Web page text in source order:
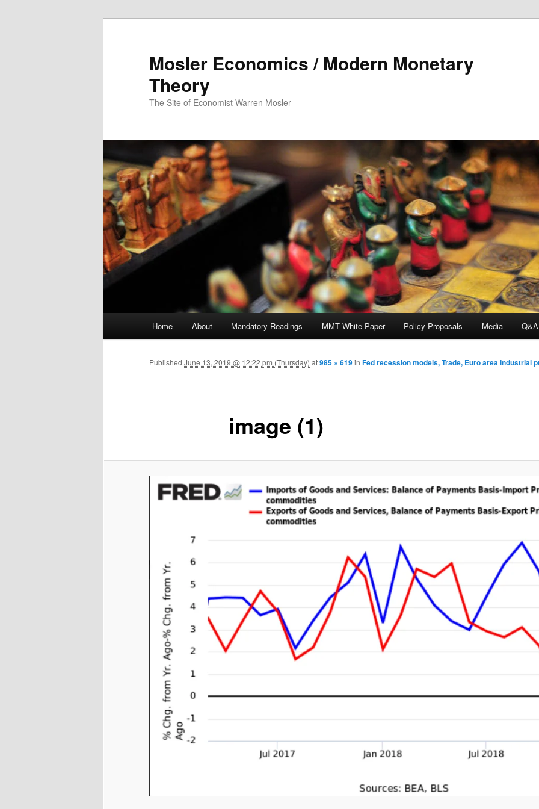
Mosler Economics / Modern Monetary
Theory
The Site of Economist Warren Mosler
Skip to primary content
Home About Mandatory Readings MMT White Paper Policy Proposals Media Q&A
image (1)
Published June 13, 2019 @ 12:22 pm (Thursday) at985 × 619in Fed recession models, Trade, Euro area industrial